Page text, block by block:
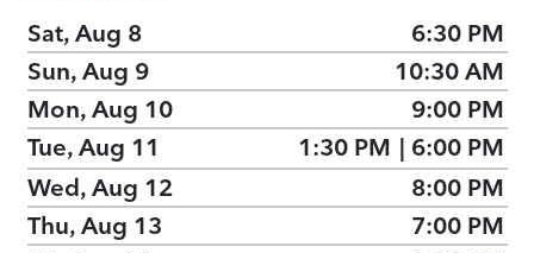
Sat, Aug 8
6:30 PM
Sun, Aug 9
10:30 AM
Mon, Aug 10
9:00 PM
Tue, Aug 11
1:30 PM | 6:00 PM
Wed, Aug 12
8:00 PM
Thu, Aug 13
7:00 PM